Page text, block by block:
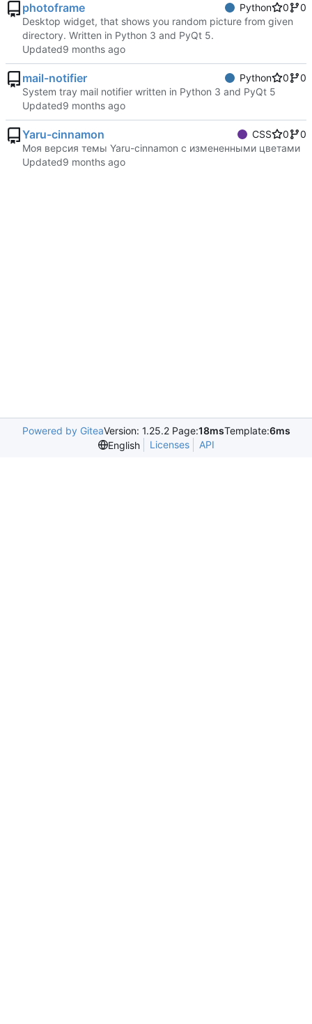
photoframe Python 0
0
Desktop widget, that shows you random picture from given
directory. Written in Python 3 and PyQt 5.
Updated
mail-notifier Python 0
0
System tray mail notifier written in Python 3 and PyQt 5
Updated
Yaru-cinnamon CSS 0
0
Моя версия темы Yaru-cinnamon с измененными цветами
Updated
Powered by GiteaVersion: 1.25.2 Page:18msTemplate:6ms
English
Licenses API